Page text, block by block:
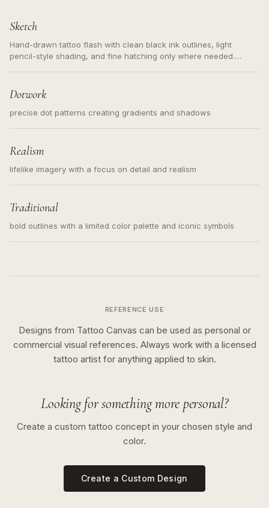
Sketch
Hand-drawn tattoo flash with clean black ink outlines, light
pencil-style shading, and fine hatching only where needed.
Dotwork
precise dot patterns creating gradients and shadows
Realism
lifelike imagery with a focus on detail and realism
Traditional
bold outlines with a limited color palette and iconic symbols
REFERENCE USE
Designs from Tattoo Canvas can be used as personal or
commercial visual references. Always work with a licensed
tattoo artist for anything applied to skin.
Looking for something more personal?
Create a custom tattoo concept in your chosen style and
color.
Create a Custom Design